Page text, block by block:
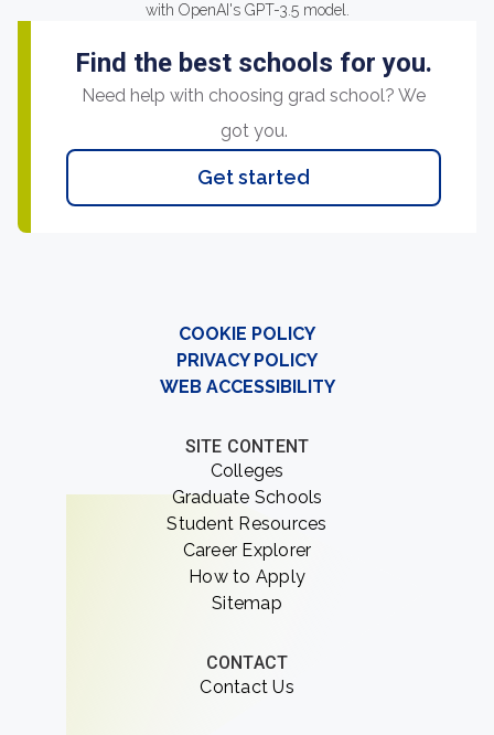
with OpenAI's GPT-3.5 model.
Find the best schools for you.
Need help with choosing grad school? We
got you.
Get started
COOKIE POLICY
PRIVACY POLICY
WEB ACCESSIBILITY
SITE CONTENT
Colleges
Graduate Schools
Student Resources
Career Explorer
How to Apply
Sitemap
CONTACT
Contact Us